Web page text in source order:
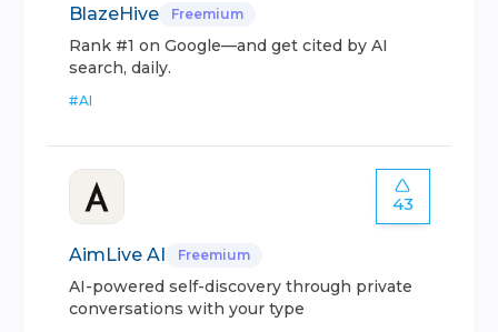
BlazeHive Freemium
Rank #1 on Google—and get cited by AI
search, daily.
#AI
43
AimLive AI Freemium
AI-powered self-discovery through private
conversations with your type